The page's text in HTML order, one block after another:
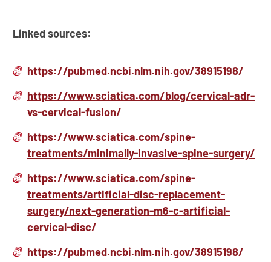
Linked sources:
https://pubmed.ncbi.nlm.nih.gov/38915198/
https://www.sciatica.com/blog/cervical-adr-
vs-cervical-fusion/
https://www.sciatica.com/spine-
treatments/minimally-invasive-spine-surgery/
https://www.sciatica.com/spine-
treatments/artificial-disc-replacement-
surgery/next-generation-m6-c-artificial-
cervical-disc/
https://pubmed.ncbi.nlm.nih.gov/38915198/